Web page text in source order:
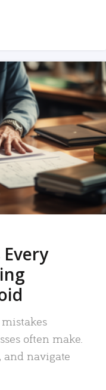
often make.
and navigate